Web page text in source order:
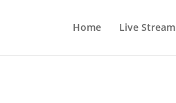
Home Live Stream